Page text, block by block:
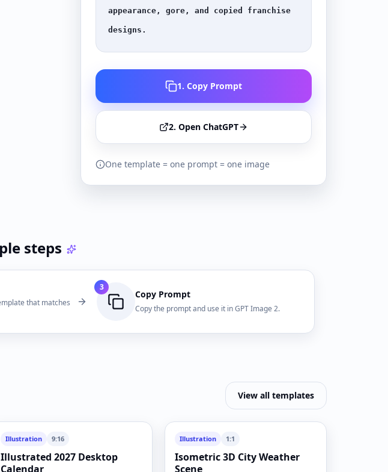
appearance, gore, and copied franchise
designs.
1. Copy Prompt
2. Open ChatGPT
One template = one prompt = one image
steps
that matches
3
Copy Prompt
Copy the prompt and use it in GPT Image 2.
View all templates
Illustration 9:16
Illustrated 2027 Desktop
Calendar
Illustration 1:1
Isometric 3D City Weather
Scene